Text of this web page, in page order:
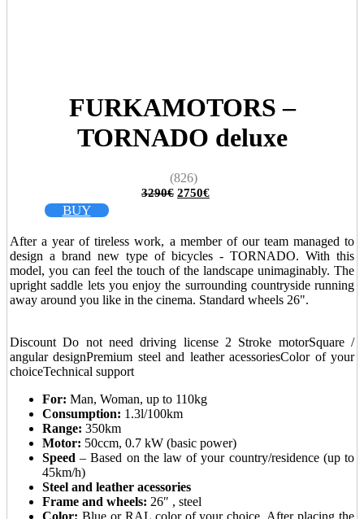
FURKAMOTORS –
TORNADO deluxe
(826)
3290€ Original
3290€.
2750€Current
2750€.
BUY
After a year of tireless work, a member of our team managed to
design a brand new type of bicycles - TORNADO. With this
model, you can feel the touch of the landscape unimaginably. The
upright saddle lets you enjoy the surrounding countryside running
away around you like in the cinema. Standard wheels 26".
Discount Do not need driving license 2 Stroke motorSquare /
angular designPremium steel and leather acessoriesColor of your
choiceTechnical support
For: Man, Woman, up to 110kg
Consumption: 1.3l/100km
Range: 350km
Motor: 50ccm, 0.7 kW (basic power)
Speed – Based on the law of your country/residence (up to
45km/h)
Steel and leather acessories
Frame and wheels: 26″ , steel
Color: Blue or RAL color of your choice. After placing the